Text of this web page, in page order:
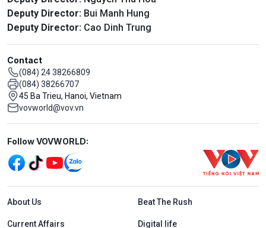
Deputy Director: Bui Manh Hung
Deputy Director: Cao Dinh Trung
Contact
(084) 24 38266809
(084) 38266707
45 Ba Trieu, Hanoi, Vietnam
vovworld@vov.vn
Mạng xã hội
Follow VOVWORLD:
Menu footer tiếng Anh
About Us Beat The Rush
Current Affairs Digital life